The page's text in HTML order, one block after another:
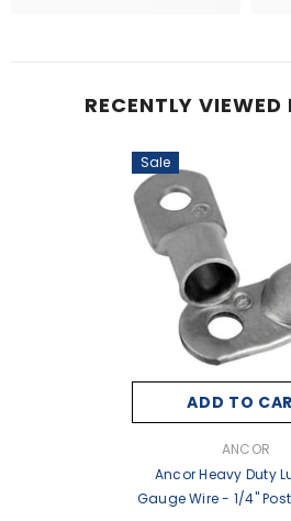
RECENTLY VIEWED
Sale
ADD TO
ANCOR
Ancor Heavy Duty
Gauge Wire - 1/4"